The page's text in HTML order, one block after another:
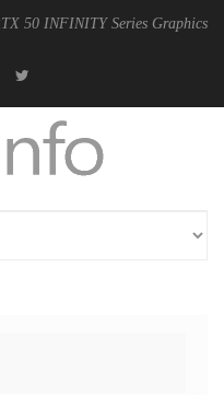
INFINITY Series Graphics Cards